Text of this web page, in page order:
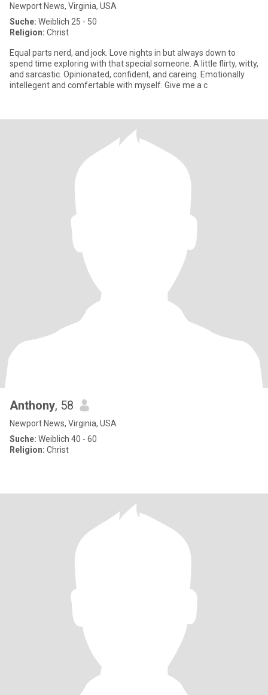
Newport News, Virginia, USA
Suche: Weiblich 25 - 50
Religion: Christ
Equal parts nerd, and jock. Love nights in but always down to
spend time exploring with that special someone. A little flirty, witty,
and sarcastic. Opinionated, confident, and careing. Emotionally
intellegent and comfertable with myself. Give me a c
Anthony, 58
Newport News, Virginia, USA
Suche: Weiblich 40 - 60
Religion: Christ